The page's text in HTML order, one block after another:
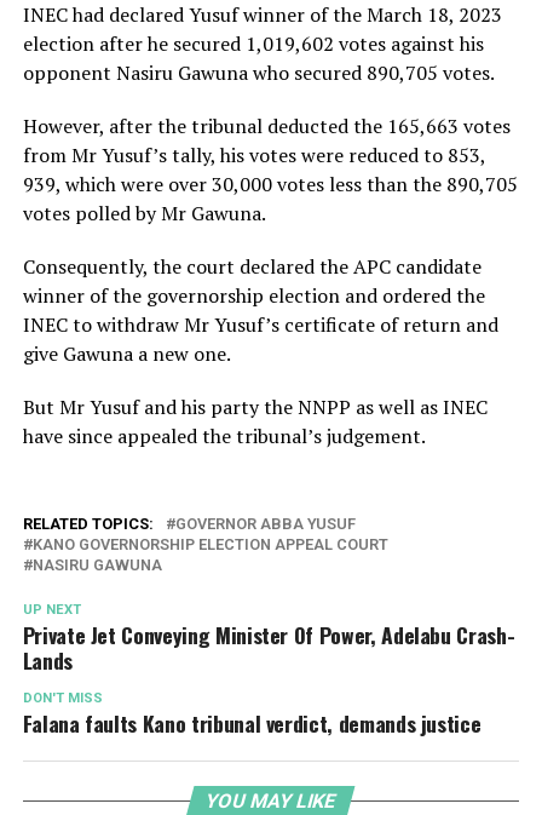
INEC had declared Yusuf winner of the March 18, 2023
election after he secured 1,019,602 votes against his
opponent Nasiru Gawuna who secured 890,705 votes.
However, after the tribunal deducted the 165,663 votes
from Mr Yusuf’s tally, his votes were reduced to 853,
939, which were over 30,000 votes less than the 890,705
votes polled by Mr Gawuna.
Consequently, the court declared the APC candidate
winner of the governorship election and ordered the
INEC to withdraw Mr Yusuf’s certificate of return and
give Gawuna a new one.
But Mr Yusuf and his party the NNPP as well as INEC
have since appealed the tribunal’s judgement.
RELATED TOPICS:
GOVERNOR ABBA YUSUF
KANO GOVERNORSHIP ELECTION APPEAL COURT
NASIRU GAWUNA
UP NEXT
Private Jet Conveying Minister Of Power, Adelabu Crash-
Lands
DON'T MISS
Falana faults Kano tribunal verdict, demands justice
YOU MAY LIKE